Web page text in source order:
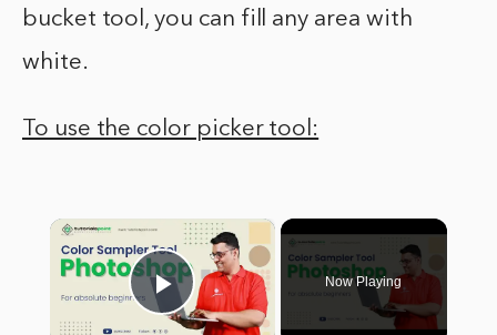
bucket tool, you can fill any area with
white.
To use the color picker tool:
×
Play Video
Now Playing